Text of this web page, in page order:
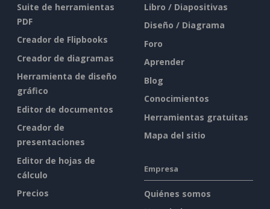
Suite de herramientas
PDF
Creador de Flipbooks
Creador de diagramas
Herramienta de diseño
gráfico
Editor de documentos
Creador de
presentaciones
Editor de hojas de
cálculo
Precios
Libro / Diapositivas
Diseño / Diagrama
Foro
Aprender
Blog
Conocimientos
Herramientas gratuitas
Mapa del sitio
Empresa
Quiénes somos